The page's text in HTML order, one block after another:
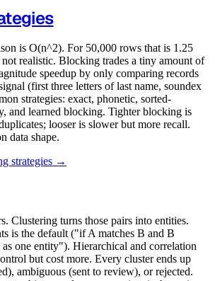
is O(n^2). For 50,000 rows that is 1.25
realistic. Blocking trades a tiny amount of
speedup by only comparing records
(first three letters of last name, soundex
strategies: exact, phonetic, sorted-
and learned blocking. Tighter blocking is
looser is slower but more recall.
data shape.
strategies →
Clustering turns those pairs into entities.
is the default ("if A matches B and B
as one entity"). Hierarchical and correlation
but cost more. Every cluster ends up
ambiguous (sent to review), or rejected.